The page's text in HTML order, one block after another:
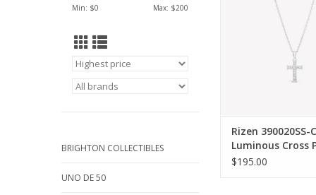
Min: $0 Max: $200
BRIGHTON COLLECTIBLES
UNO DE 50
cable chain.
ADD TO CART
Rizen 390020SS-
Luminous Cross
Silver
$195.00